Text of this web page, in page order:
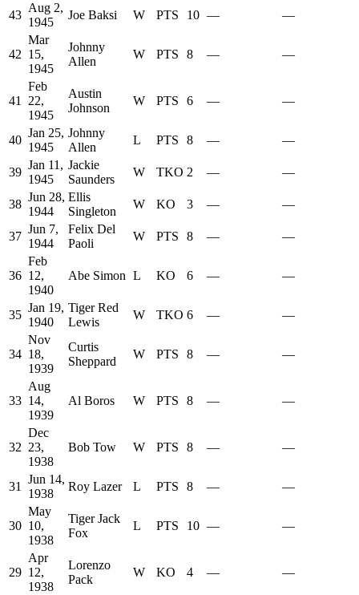
43
Aug 2,
1945
Joe Baksi W PTS 10 — —
42
Mar
15,
1945
Johnny
Allen
W PTS 8 — —
41
Feb
22,
1945
Austin
Johnson
W PTS 6 — —
40
Jan 25,
1945
Johnny
Allen
L PTS 8 — —
39
Jan 11,
1945
Jackie
Saunders
W TKO 2 — —
38
Jun 28,
1944
Ellis
Singleton
W KO 3 — —
37
Jun 7,
1944
Felix Del
Paoli
W PTS 8 — —
36
Feb
12,
1940
Abe Simon L KO 6 — —
35
Jan 19,
1940
Tiger Red
Lewis
W TKO 6 — —
34
Nov
18,
1939
Curtis
Sheppard
W PTS 8 — —
33
Aug
14,
1939
Al Boros W PTS 8 — —
32
Dec
23,
1938
Bob Tow W PTS 8 — —
31
Jun 14,
1938
Roy Lazer L PTS 8 — —
30
May
10,
1938
Tiger Jack
Fox
L PTS 10 — —
29
Apr
12,
1938
Lorenzo
Pack
W KO 4 — —